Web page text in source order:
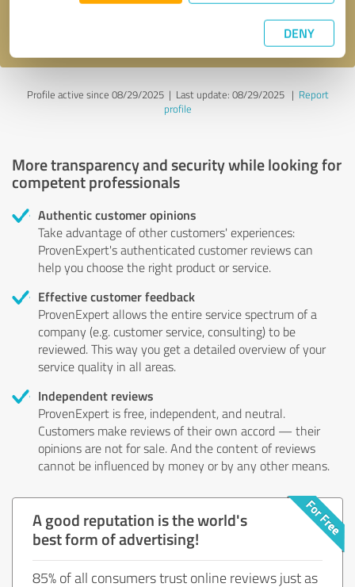
DENY
Profile active since 08/29/2025 | Last update: 08/29/2025| Report
profile
More transparency and security while looking for
competent professionals
Authentic customer opinions
Take advantage of other customers' experiences:
ProvenExpert's authenticated customer reviews can
help you choose the right product or service.
Effective customer feedback
ProvenExpert allows the entire service spectrum of a
company (e.g. customer service, consulting) to be
reviewed. This way you get a detailed overview of your
service quality in all areas.
Independent reviews
ProvenExpert is free, independent, and neutral.
Customers make reviews of their own accord — their
opinions are not for sale. And the content of reviews
cannot be influenced by money or by any other means.
A good reputation is the world's
best form of advertising!
85% of all consumers trust online reviews just as